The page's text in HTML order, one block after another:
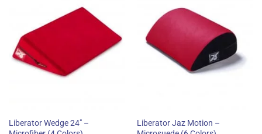
Liberator Wedge 24″ –
Liberator Jaz Motion –